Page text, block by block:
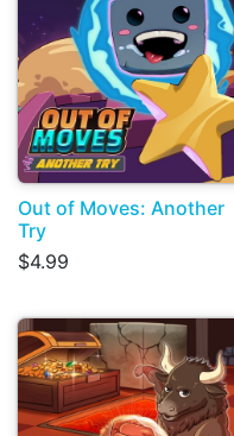
Out of Moves: Another
Try
$4.99